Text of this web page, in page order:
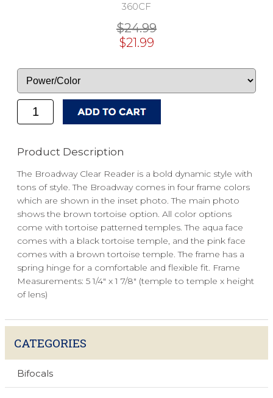
360CF
$24.99
$21.99
Product Description
The Broadway Clear Reader is a bold dynamic style with
tons of style. The Broadway comes in four frame colors
which are shown in the inset photo. The main photo
shows the brown tortoise option. All color options
come with tortoise patterned temples. The aqua face
comes with a black tortoise temple, and the pink face
comes with a brown tortoise temple. The frame has a
spring hinge for a comfortable and flexible fit. Frame
Measurements: 5 1/4" x 1 7/8" (temple to temple x height
of lens)
CATEGORIES
Bifocals